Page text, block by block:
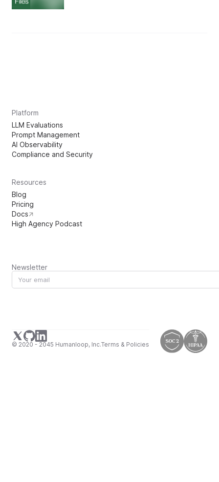
Platform
LLM Evaluations
Prompt Management
AI Observability
Compliance and Security
Resources
Blog
Pricing
Docs
High Agency Podcast
Newsletter
© 2020 - 2045 Humanloop, Inc.Terms & Policies